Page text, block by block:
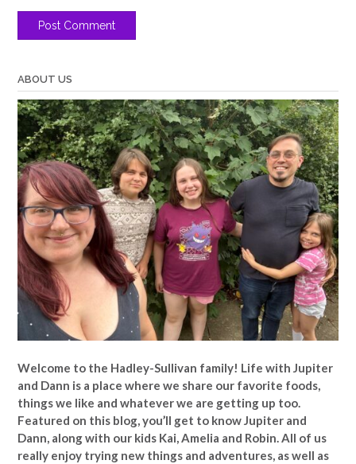
ABOUT US
Welcome to the Hadley-Sullivan family! Life with Jupiter
and Dann is a place where we share our favorite foods,
things we like and whatever we are getting up too.
Featured on this blog, you’ll get to know Jupiter and
Dann, along with our kids Kai, Amelia and Robin. All of us
really enjoy trying new things and adventures, as well as